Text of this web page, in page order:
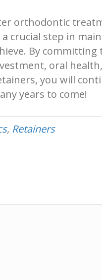
orthodontic
crucial step in
By committing
oral
you will
years to come!
, Retainers